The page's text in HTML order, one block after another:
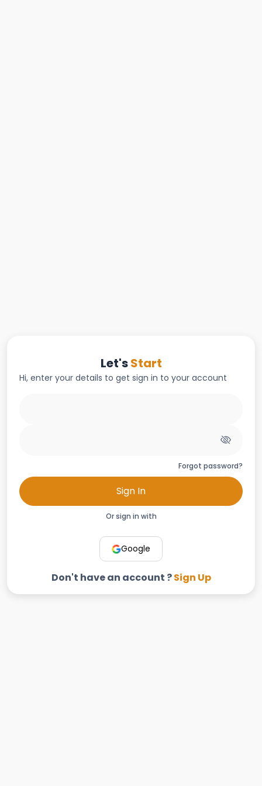
Let'sStart
Hi, enter your details to get sign in to your account
Forgot password?
Sign In
Or sign in with
Google
Don't have an account ?Sign Up